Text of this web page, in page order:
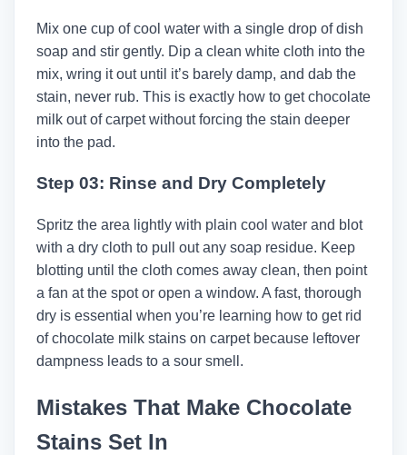
Mix one cup of cool water with a single drop of dish
soap and stir gently. Dip a clean white cloth into the
mix, wring it out until it’s barely damp, and dab the
stain, never rub. This is exactly how to get chocolate
milk out of carpet without forcing the stain deeper
into the pad.
Step 03: Rinse and Dry Completely
Spritz the area lightly with plain cool water and blot
with a dry cloth to pull out any soap residue. Keep
blotting until the cloth comes away clean, then point
a fan at the spot or open a window. A fast, thorough
dry is essential when you’re learning how to get rid
of chocolate milk stains on carpet because leftover
dampness leads to a sour smell.
Mistakes That Make Chocolate
Stains Set In